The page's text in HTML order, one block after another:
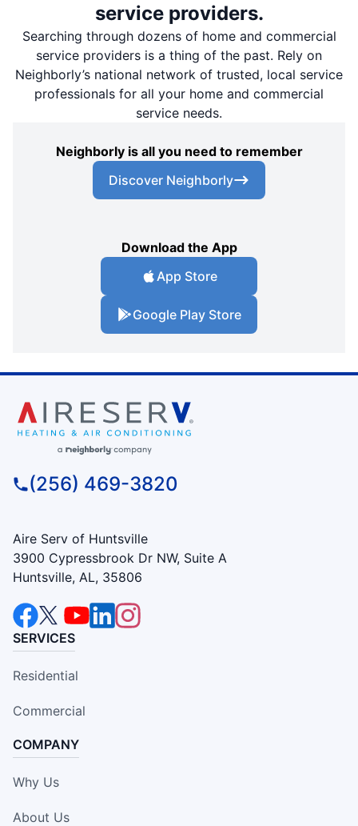
service providers.
Searching through dozens of home and commercial
service providers is a thing of the past. Rely on
Neighborly’s national network of trusted, local service
professionals for all your home and commercial
service needs.
Neighborly is all you need to remember
Discover Neighborly
Download the App
App Store
Google Play Store
(256) 469-3820
Aire Serv of Huntsville
3900 Cypressbrook Dr NW, Suite A
Huntsville, AL, 35806
SERVICES
Residential
Commercial
COMPANY
Why Us
About Us